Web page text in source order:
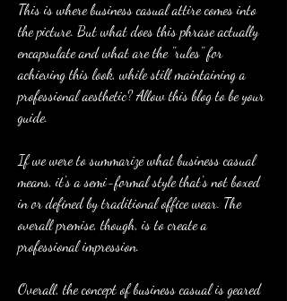
This is where business casual attire comes into
the picture. But what does this phrase actually
encapsulate and what are the ''rules'' for
achieving this look, while still maintaining a
professional aesthetic? Allow this blog to be your
guide.
If we were to summarize what business casual
means, it's a semi-formal style that's not boxed
in or defined by traditional office wear. The
overall premise, though, is to create a
professional impression.
Overall, the concept of business casual is geared